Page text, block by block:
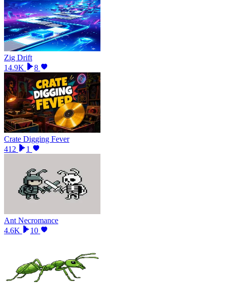
Zig Drift
14.9K
8
Crate Digging Fever
412
1
Ant Necromance
4.6K
10